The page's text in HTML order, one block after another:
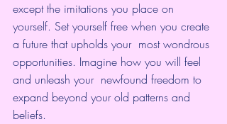
except the imitations you place on
yourself. Set yourself free when you create
a future that upholds your  most wondrous
opportunities. Imagine how you will feel
and unleash your  newfound freedom to
expand beyond your old patterns and
beliefs.